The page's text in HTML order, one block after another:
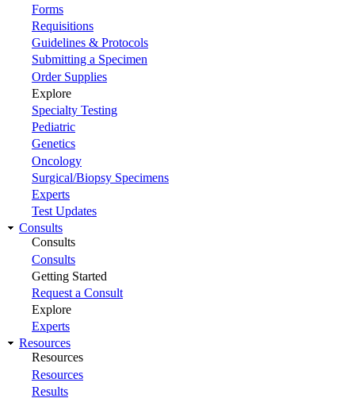
Forms
Requisitions
Guidelines & Protocols
Submitting a Specimen
Order Supplies
Explore
Specialty Testing
Pediatric
Genetics
Oncology
Surgical/Biopsy Specimens
Experts
Test Updates
Consults
Consults
Consults
Getting Started
Request a Consult
Explore
Experts
Resources
Resources
Resources
Results